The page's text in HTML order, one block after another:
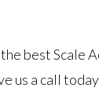
best Scale
us a call